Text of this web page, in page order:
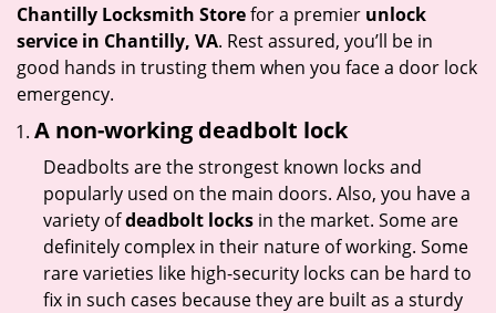
Chantilly Locksmith Storefor a premier unlock
service in Chantilly, VA. Rest assured, you’ll be in
good hands in trusting them when you face a door lock
emergency.
A non-working deadbolt lock
Deadbolts are the strongest known locks and
popularly used on the main doors. Also, you have a
variety ofdeadbolt locks in the market. Some are
definitely complex in their nature of working. Some
rare varieties like high-security locks can be hard to
fix in such cases because they are built as a sturdy